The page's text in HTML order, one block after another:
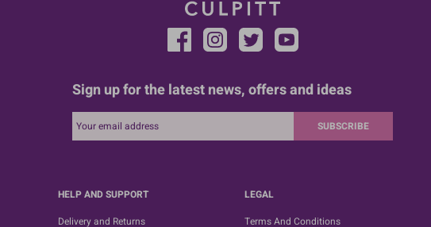
Sign up for the latest news, offers and ideas
SUBSCRIBE
HELP AND SUPPORT
Delivery and Returns
LEGAL
Terms And Conditions